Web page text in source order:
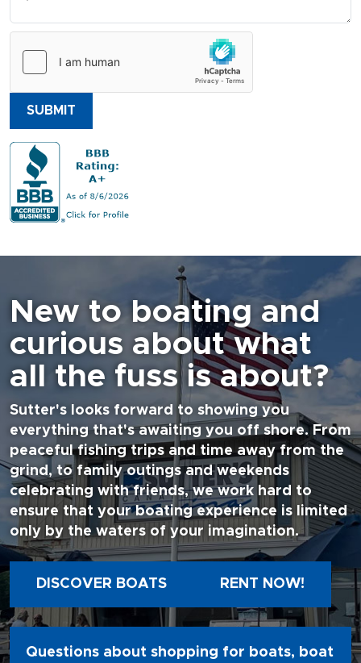
SUBMIT
New to boating and
curious about what
all the fuss is about?
Sutter's looks forward to showing you
everything that's awaiting you off shore. From
peaceful fishing trips and time away from the
grind, to family outings and weekends
celebrating with friends, we work hard to
ensure that your boating experience is limited
only by the waters of your imagination.
DISCOVER BOATS RENT NOW!
Questions about shopping for boats, boat